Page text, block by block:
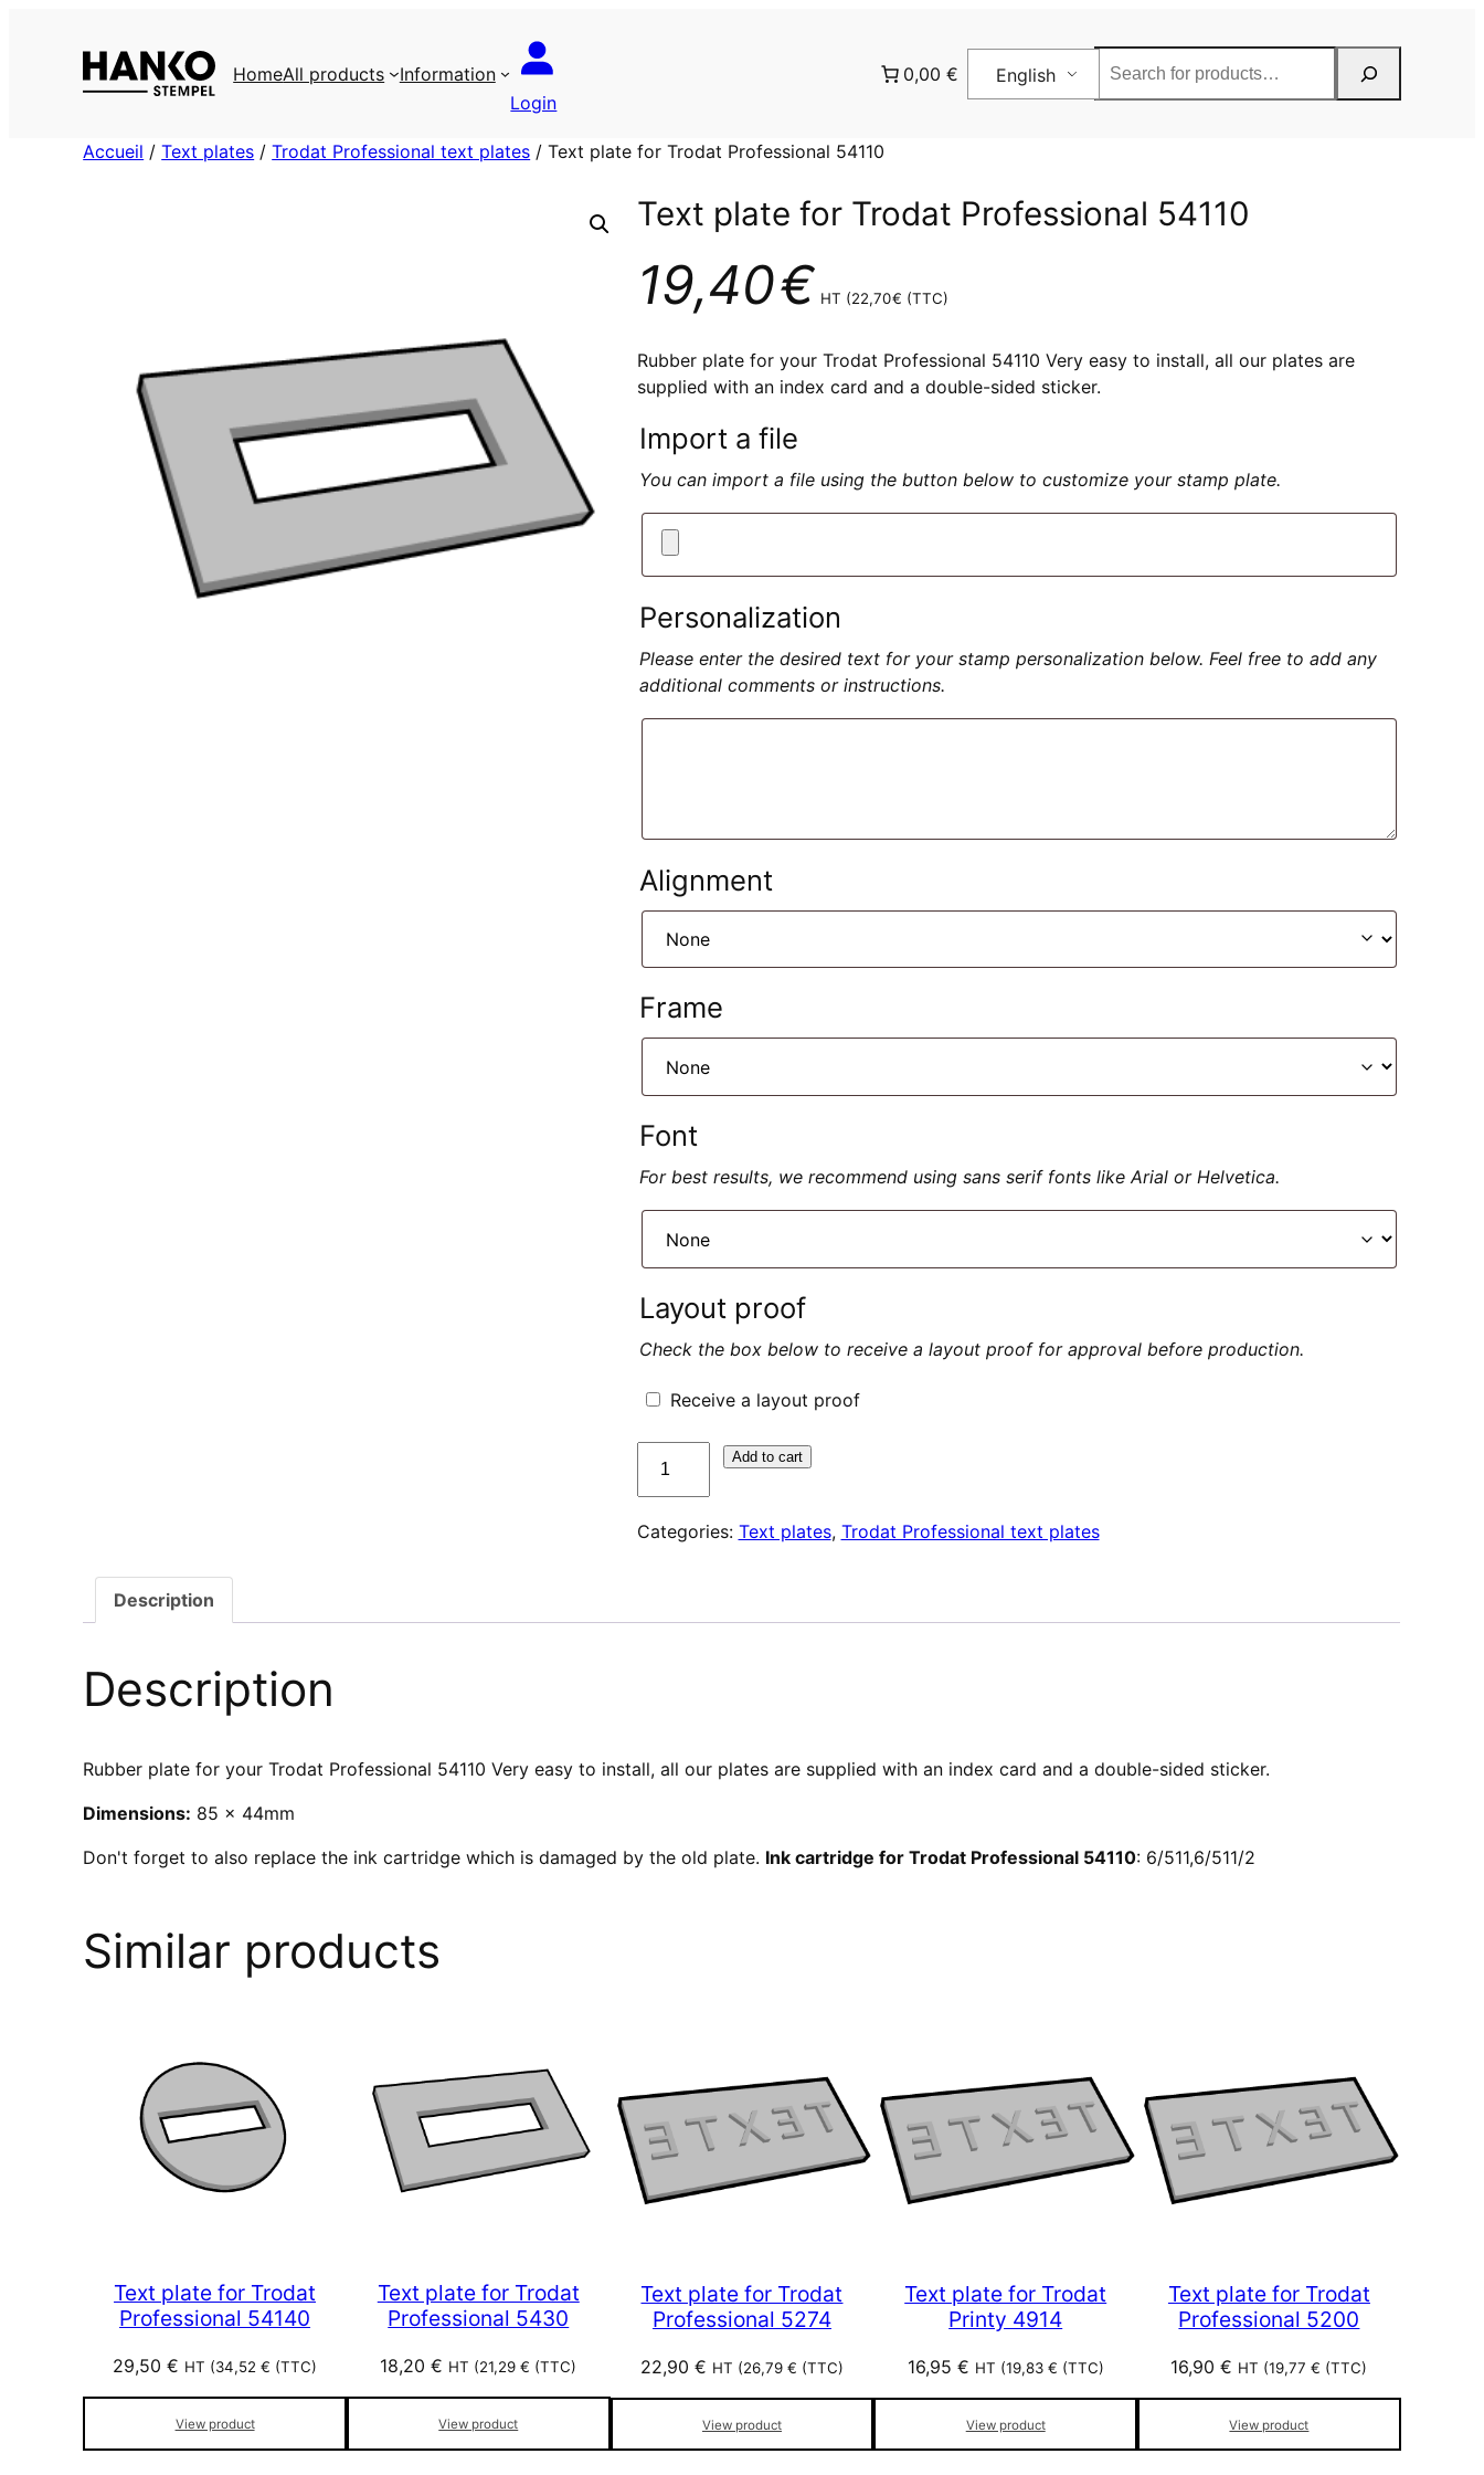
HomeAll products
Information
Login
0,00 € English
Accueil /Text plates /Trodat Professional text plates / Text plate for Trodat Professional 54110
Text plate for Trodat Professional 54110
19,40€ HT (22,70€ (TTC)
Rubber plate for your Trodat Professional 54110 Very easy to install, all our plates are
supplied with an index card and a double-sided sticker.
Import a file
You can import a file using the button below to customize your stamp plate.
Personalization
Please enter the desired text for your stamp personalization below. Feel free to add any
additional comments or instructions.
Alignment
Frame
Font
For best results, we recommend using sans serif fonts like Arial or Helvetica.
Layout proof
Check the box below to receive a layout proof for approval before production.
Receive a layout proof
de
Add to cart
Categories: Text plates, Trodat Professional text plates
Description
Description
Rubber plate for your Trodat Professional 54110 Very easy to install, all our plates are supplied with an index card and a double-sided sticker.
Dimensions: 85 x 44mm
Don't forget to also replace the ink cartridge which is damaged by the old plate. Ink cartridge for Trodat Professional 54110: 6/511,6/511/2
Similar products
Text plate for Trodat
Professional 54140
29,50€ HT (34,52€ (TTC)
View product
Text plate for Trodat
Professional 5430
18,20€ HT (21,29€ (TTC)
View product
Text plate for Trodat
Professional 5274
22,90 € HT (26,79 € (TTC)
View product
Text plate for Trodat
Printy 4914
16,95 € HT (19,83 € (TTC)
View product
Text plate for Trodat
Professional 5200
16,90€ HT (19,77€ (TTC)
View product